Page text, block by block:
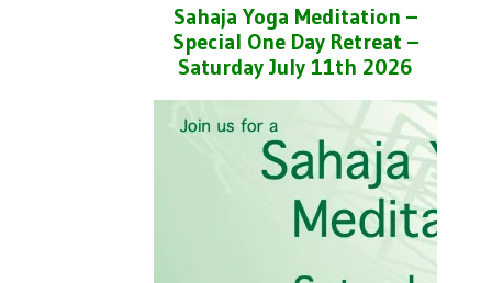
Sahaja Yoga Meditation –
Special One Day Retreat –
Saturday July 11th 2026